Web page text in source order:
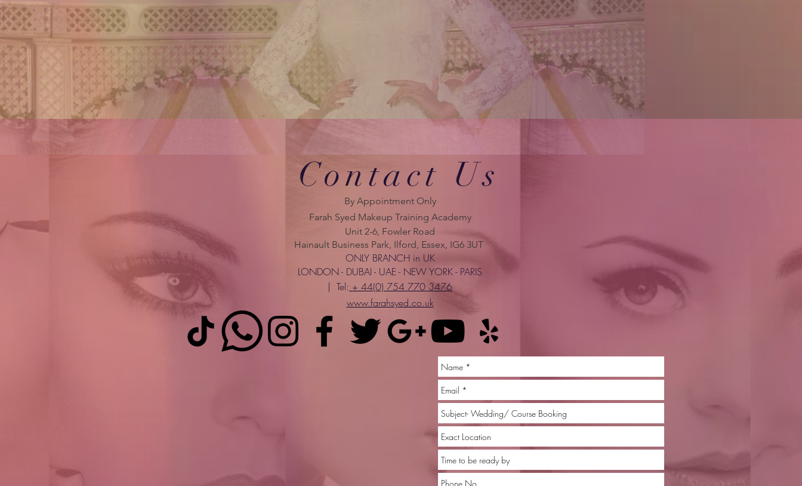
Contact Us
By Appointment Only
Farah Syed Makeup Training Academy
Unit 2-6, Fowler Road
Hainault Business Park, Ilford, Essex, IG6 3UT
ONLY BRANCH in UK
LONDON - DUBAI - UAE - NEW YORK - PARIS
| Tel: + 44(0) 754 770 3476
www.farahsyed.co.uk